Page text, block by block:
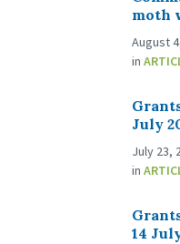
moth
August
in
July
July 23,
in
14